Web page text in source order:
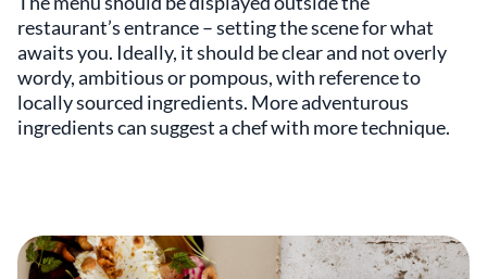
restaurant’s entrance – setting the scene for what
awaits you. Ideally, it should be clear and not overly
wordy, ambitious or pompous, with reference to
locally sourced ingredients. More adventurous
ingredients can suggest a chef with more technique.